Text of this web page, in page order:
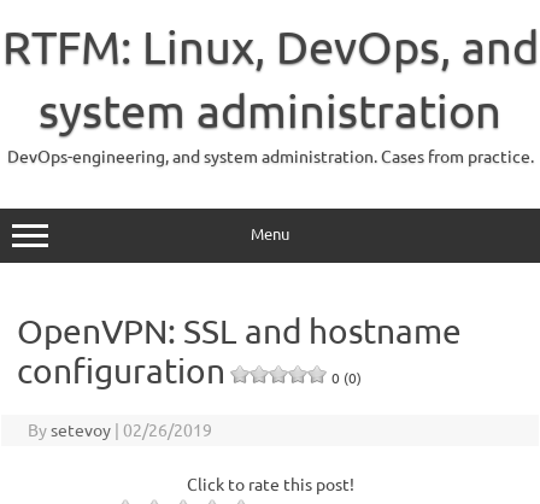
content
RTFM: Linux, DevOps, and
system administration
DevOps-engineering, and system administration. Cases from practice.
Menu
OpenVPN: SSL and hostname
configuration
0 (0)
Bysetevoy | 02/26/2019
Click to rate this post!